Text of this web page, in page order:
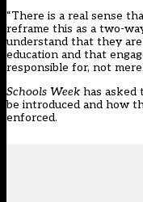
“There is a real sense
reframe this as a two-
understand that they
education and that
responsible for, not
Schools Week has
be introduced and how
enforced.